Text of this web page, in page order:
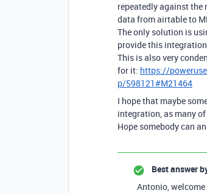
repeatedly against
data from airtable to
The only solution is
provide this
This is also very
for it: https://
p/598121#M21464
I hope that maybe
integration, as many
Hope somebody can
Best answer
Antonio,